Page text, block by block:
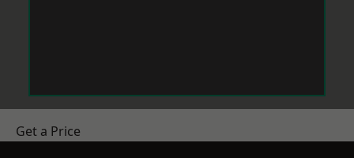
Get a Price